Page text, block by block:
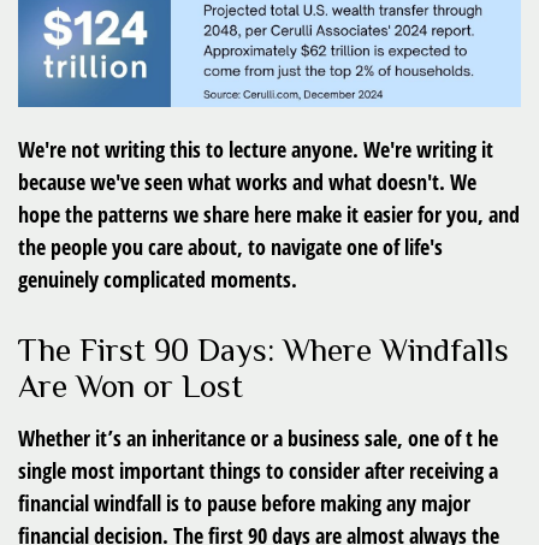
We're not writing this to lecture anyone. We're writing it
because we've seen what works and what doesn't. We
hope the patterns we share here make it easier for you, and
the people you care about, to navigate one of life's
genuinely complicated moments.
The First 90 Days: Where Windfalls
Are Won or Lost
Whether it’s an inheritance or a business sale, one of t he
single most important things to consider after receiving a
financial windfall is to pause before making any major
financial decision. The first 90 days are almost always the